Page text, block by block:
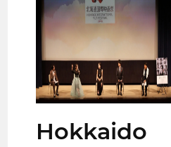
Hokkaido